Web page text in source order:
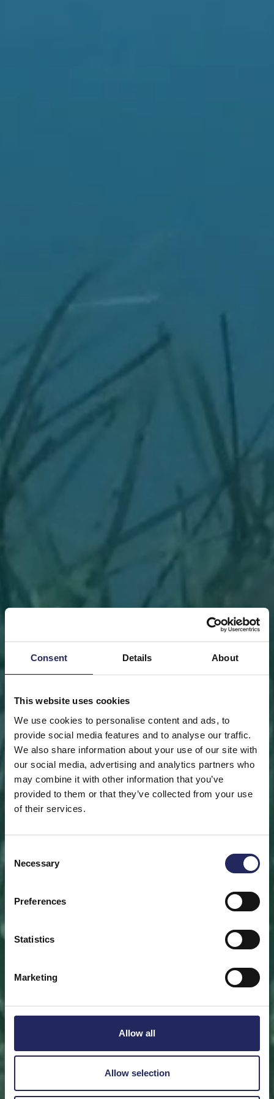
Consent Details About
This website uses cookies
We use cookies to personalise content and ads, to
provide social media features and to analyse our traffic.
We also share information about your use of our site with
our social media, advertising and analytics partners who
may combine it with other information that you’ve
provided to them or that they’ve collected from your use
of their services.
Selection
Necessary
Preferences
Statistics
Marketing
Allow all
Allow selection
FRONT PAGE DONATE
DONATE AS A PRIVATE
Save a piece
Help save the Baltic Sea. Select a location that is
or save a piece of the sea as an intangible gift to a